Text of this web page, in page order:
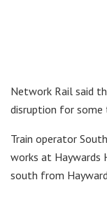
Network Rail said
disruption for some
Train operator
works at Haywards
south from